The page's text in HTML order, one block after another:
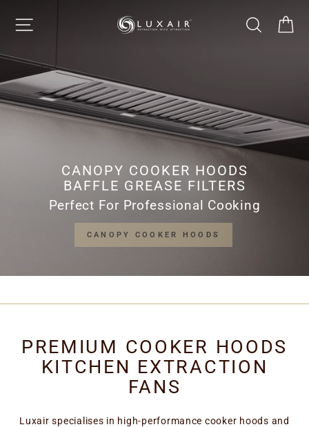
content
SITE NAVIGATION
LUXAIR
LIMITED
SEARCH
CANOPY COOKER HOODS
BAFFLE GREASE FILTERS
Perfect For Professional Cooking
CANOPY COOKER HOODS
PREMIUM COOKER HOODS
KITCHEN EXTRACTION
FANS
Luxair specialises in high-performance cooker hoods and